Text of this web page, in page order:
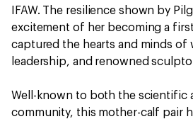
IFAW. The resilience shown by
excitement of her becoming a
captured the hearts and minds of
leadership, and renowned
Well-known to both the scientific
community, this mother-calf pair